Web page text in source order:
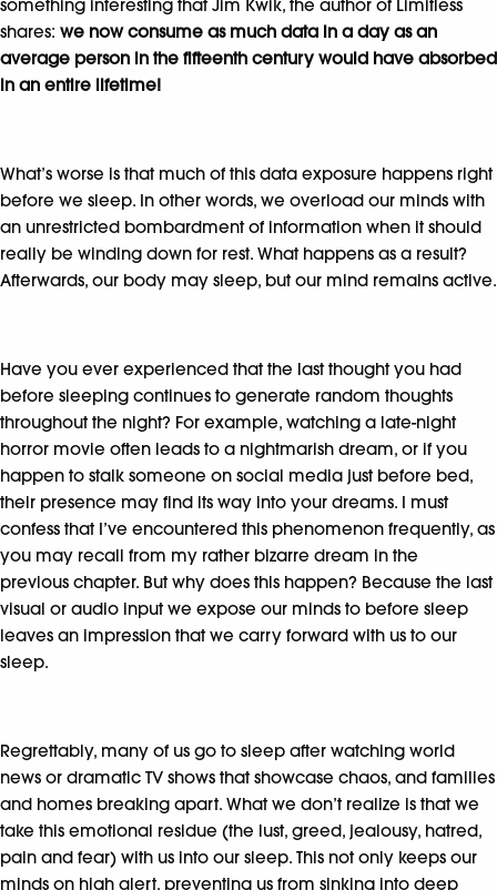
something interesting that Jim Kwik, the author of Limitless
shares: we now consume as much data in a day as an
average person in the fifteenth century would have absorbed
in an entire lifetime!
What’s worse is that much of this data exposure happens right
before we sleep. In other words, we overload our minds with
an unrestricted bombardment of information when it should
really be winding down for rest. What happens as a result?
Afterwards, our body may sleep, but our mind remains active.
Have you ever experienced that the last thought you had
before sleeping continues to generate random thoughts
throughout the night? For example, watching a late-night
horror movie often leads to a nightmarish dream, or if you
happen to stalk someone on social media just before bed,
their presence may find its way into your dreams. I must
confess that I’ve encountered this phenomenon frequently, as
you may recall from my rather bizarre dream in the
previous chapter. But why does this happen? Because the last
visual or audio input we expose our minds to before sleep
leaves an impression that we carry forward with us to our
sleep.
Regrettably, many of us go to sleep after watching world
news or dramatic TV shows that showcase chaos, and families
and homes breaking apart. What we don’t realize is that we
take this emotional residue (the lust, greed, jealousy, hatred,
pain and fear) with us into our sleep. This not only keeps our
minds on high alert, preventing us from sinking into deep